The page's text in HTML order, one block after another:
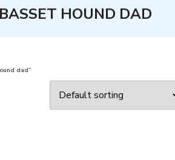
BASSET HOUND DAD
dad”